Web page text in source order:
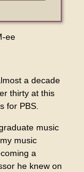
ee
a decade
thirty at this
for PBS.
music
music
a
he knew on